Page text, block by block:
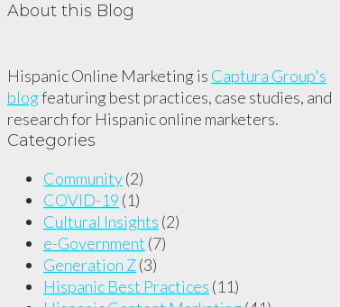
About this Blog
Hispanic Online Marketing is Captura Group's
blogfeaturing best practices, case studies, and
research for Hispanic online marketers.
Categories
Community(2)
COVID-19 (1)
Cultural Insights (2)
e-Government (7)
Generation Z(3)
Hispanic Best Practices (11)